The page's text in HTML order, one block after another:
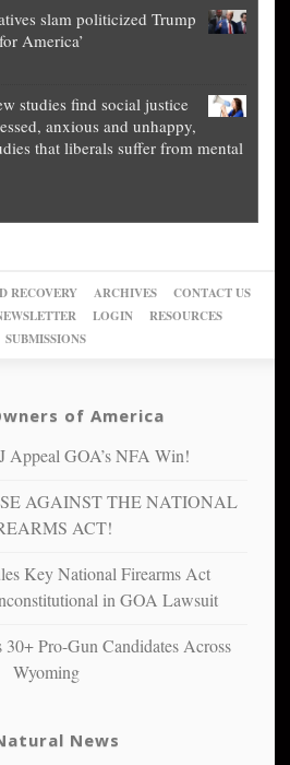
slam politicized Trump
America’
studies find social justice
anxious and unhappy,
that liberals suffer from mental
RECOVERY ARCHIVES
CONTACT US
LOGIN
RESOURCES
SUBMISSIONS
of America
Appeal GOA’s NFA Win!
AGAINST THE NATIONAL
ACT!
Key National Firearms Act
in GOA Lawsuit
Pro-Gun Candidates Across
Wyoming
News